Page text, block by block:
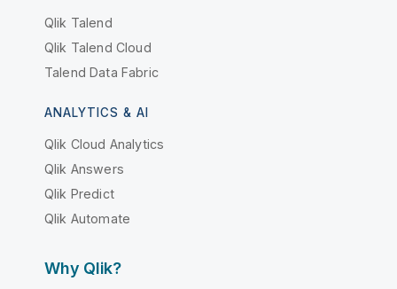
Qlik Talend
Qlik Talend Cloud
Talend Data Fabric
ANALYTICS & AI
Qlik Cloud Analytics
Qlik Answers
Qlik Predict
Qlik Automate
Why Qlik?